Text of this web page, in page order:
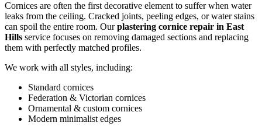
Cornices are often the first decorative element to suffer when water
leaks from the ceiling. Cracked joints, peeling edges, or water stains
can spoil the entire room. Ourplastering cornice repair in East
Hills service focuses on removing damaged sections and replacing
them with perfectly matched profiles.
We work with all styles, including:
Standard cornices
Federation & Victorian cornices
Ornamental & custom cornices
Modern minimalist edges